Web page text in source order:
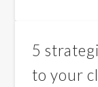
5
to your